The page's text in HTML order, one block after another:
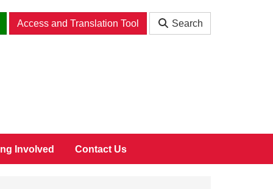
Access and Translation Tool Search
Involved Contact Us